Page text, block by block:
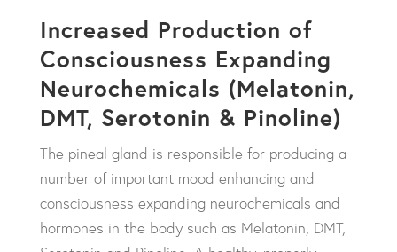
Increased Production of
Consciousness Expanding
Neurochemicals (Melatonin,
DMT, Serotonin & Pinoline)
The pineal gland is responsible for producing a
number of important mood enhancing and
consciousness expanding neurochemicals and
hormones in the body such as Melatonin, DMT,